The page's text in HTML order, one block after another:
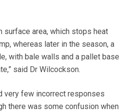
surface area, which stops heat
whereas later in the season, a
with bale walls and a pallet base
said Dr Wilcockson.
very few incorrect responses
there was some confusion when